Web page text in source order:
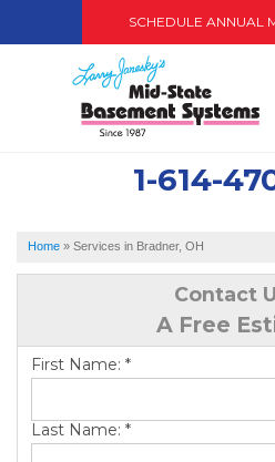
SCHEDULE ANNUAL
1-614-
ABOUT US
SERVICE AREA
PAY NOW
FREE
Home » Services in Bradner, OH
Contact
A Free
First Name: *
Last Name: *